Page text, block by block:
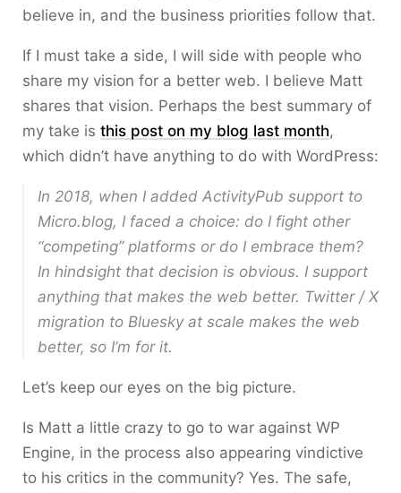
believe in, and the business priorities follow that.
If I must take a side, I will side with people who
share my vision for a better web. I believe Matt
shares that vision. Perhaps the best summary of
my take is this post on my blog last month,
which didn’t have anything to do with WordPress:
In 2018, when I added ActivityPub support to
Micro.blog, I faced a choice: do I fight other
“competing” platforms or do I embrace them?
In hindsight that decision is obvious. I support
anything that makes the web better. Twitter / X
migration to Bluesky at scale makes the web
better, so I’m for it.
Let’s keep our eyes on the big picture.
Is Matt a little crazy to go to war against WP
Engine, in the process also appearing vindictive
to his critics in the community? Yes. The safe,